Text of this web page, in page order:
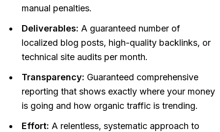
manual penalties.
Deliverables: A guaranteed number of
localized blog posts, high-quality backlinks, or
technical site audits per month.
Transparency: Guaranteed comprehensive
reporting that shows exactly where your money
is going and how organic traffic is trending.
Effort: A relentless, systematic approach to